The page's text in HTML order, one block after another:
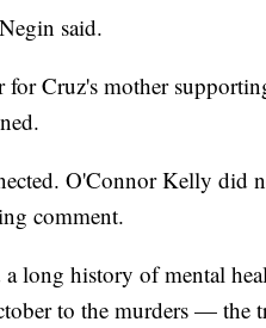
said.
for Cruz's mother
O'Connor Kelly did
comment.
long history of mental
to the murders — the